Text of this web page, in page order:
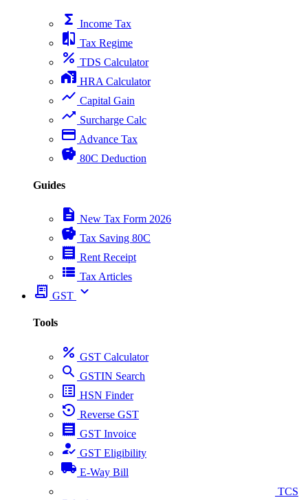
functions Income Tax
compare Tax Regime
percent TDS Calculator
home_work HRA Calculator
show_chart Capital Gain
trending_up Surcharge Calc
payment Advance Tax
savings 80C Deduction
Guides
description New Tax Form 2026
savings Tax Saving 80C
receipt Rent Receipt
view_list Tax Articles
receipt_long GST expand_more
Tools
percent GST Calculator
search GSTIN Search
list_alt HSN Finder
settings_backup_restore Reverse GST
receipt GST Invoice
how_to_reg GST Eligibility
local_shipping E-Way Bill
TCS